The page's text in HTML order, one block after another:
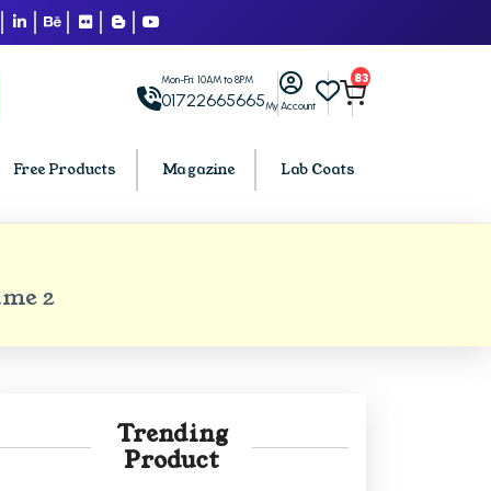
Mon-Fri: 10AM to 8PM
01722665665My Account
83
Free Products Magazine Lab Coats
BCA 4th Semester PU Chandigarh
BCA 5th Semester PU Chandigarh
2
Trending
Product